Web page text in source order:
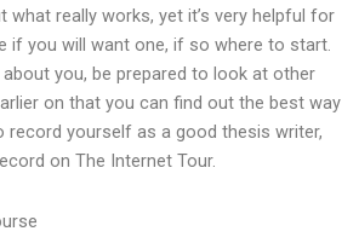
what really works, yet it’s very helpful for
if you will want one, if so where to start.
you, be prepared to look at other
on that you can find out the best way
yourself as a good thesis writer,
on The Internet Tour.